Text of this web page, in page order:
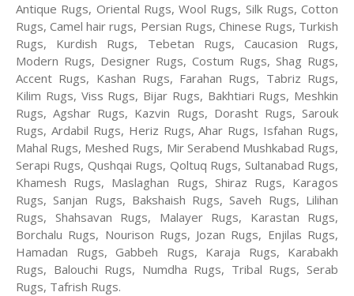
Antique Rugs, Oriental Rugs, Wool Rugs, Silk Rugs, Cotton
Rugs, Camel hair rugs, Persian Rugs, Chinese Rugs, Turkish
Rugs, Kurdish Rugs, Tebetan Rugs, Caucasion Rugs,
Modern Rugs, Designer Rugs, Costum Rugs, Shag Rugs,
Accent Rugs, Kashan Rugs, Farahan Rugs, Tabriz Rugs,
Kilim Rugs, Viss Rugs, Bijar Rugs, Bakhtiari Rugs, Meshkin
Rugs, Agshar Rugs, Kazvin Rugs, Dorasht Rugs, Sarouk
Rugs, Ardabil Rugs, Heriz Rugs, Ahar Rugs, Isfahan Rugs,
Mahal Rugs, Meshed Rugs, Mir Serabend Mushkabad Rugs,
Serapi Rugs, Qushqai Rugs, Qoltuq Rugs, Sultanabad Rugs,
Khamesh Rugs, Maslaghan Rugs, Shiraz Rugs, Karagos
Rugs, Sanjan Rugs, Bakshaish Rugs, Saveh Rugs, Lilihan
Rugs, Shahsavan Rugs, Malayer Rugs, Karastan Rugs,
Borchalu Rugs, Nourison Rugs, Jozan Rugs, Enjilas Rugs,
Hamadan Rugs, Gabbeh Rugs, Karaja Rugs, Karabakh
Rugs, Balouchi Rugs, Numdha Rugs, Tribal Rugs, Serab
Rugs, Tafrish Rugs.